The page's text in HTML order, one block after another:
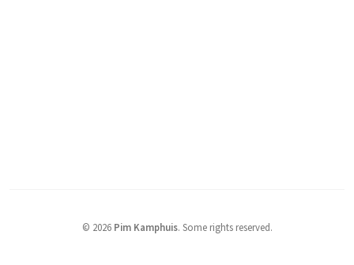
© 2026 Pim Kamphuis. Some rights reserved.